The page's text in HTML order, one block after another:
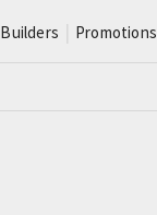
Builders Promotions